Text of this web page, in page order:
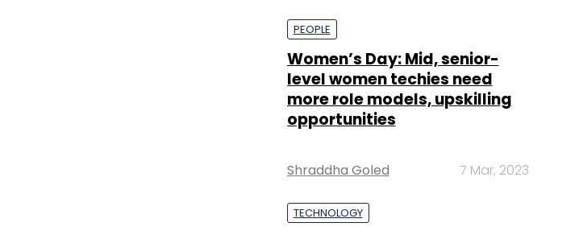
PEOPLE
Women’s Day: Mid, senior-
level women techies need
more role models, upskilling
opportunities
Shraddha Goled 7 Mar, 2023
TECHNOLOGY